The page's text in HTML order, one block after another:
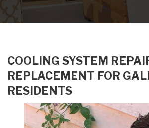
AIR CONDITIONING
CONTACT
COOLING SYSTEM
REPLACEMENT FOR
RESIDENTS